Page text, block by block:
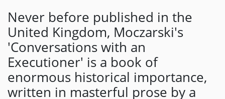
Never before published in the
United Kingdom, Moczarski's
'Conversations with an
Executioner' is a book of
enormous historical importance,
written in masterful prose by a